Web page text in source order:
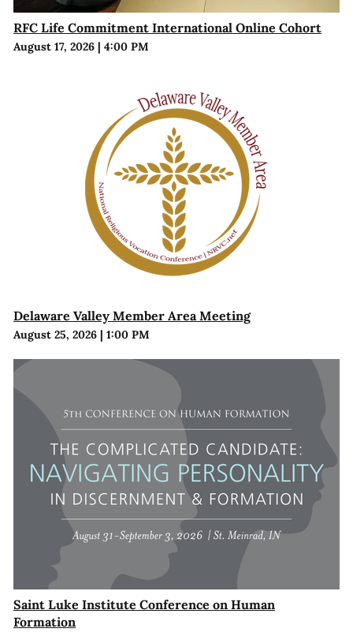
RFC Life Commitment International Online Cohort
August 17, 2026| 4:00 PM
Delaware Valley Member Area Meeting
August 25, 2026| 1:00 PM
Saint Luke Institute Conference on Human
Formation